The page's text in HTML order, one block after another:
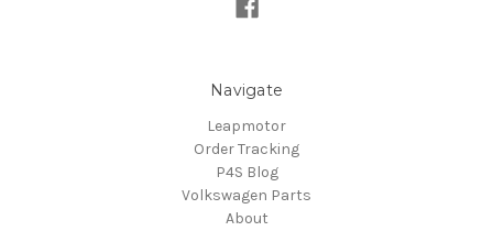
Navigate
Leapmotor
Order Tracking
P4S Blog
Volkswagen Parts
About